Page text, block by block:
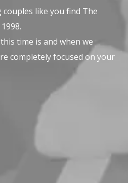
like you find The
time is and when we
completely focused on your